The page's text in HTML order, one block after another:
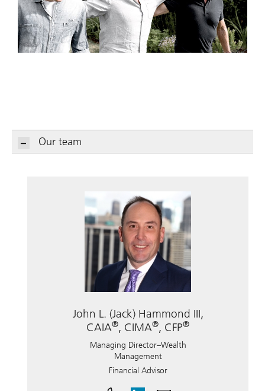
Our team
John L. (Jack) Hammond III,
CAIA®, CIMA®, CFP®
Managing Director–Wealth
Management
Financial Advisor